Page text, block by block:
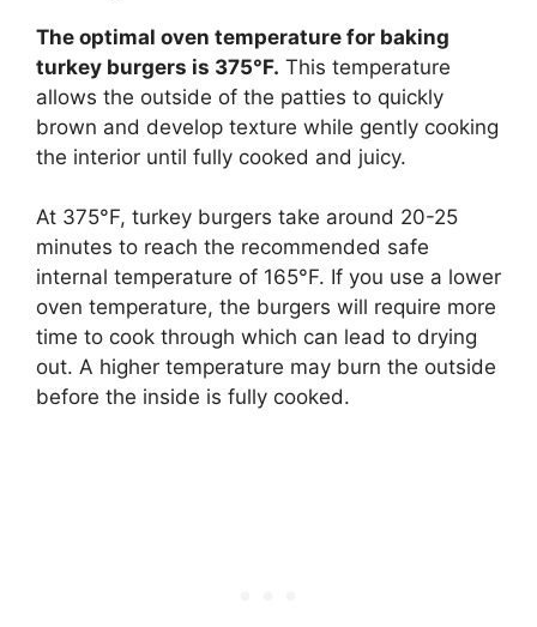
The optimal oven temperature for baking
turkey burgers is 375°F. This temperature
allows the outside of the patties to quickly
brown and develop texture while gently cooking
the interior until fully cooked and juicy.
At 375°F, turkey burgers take around 20-25
minutes to reach the recommended safe
internal temperature of 165°F. If you use a lower
oven temperature, the burgers will require more
time to cook through which can lead to drying
out. A higher temperature may burn the outside
before the inside is fully cooked.